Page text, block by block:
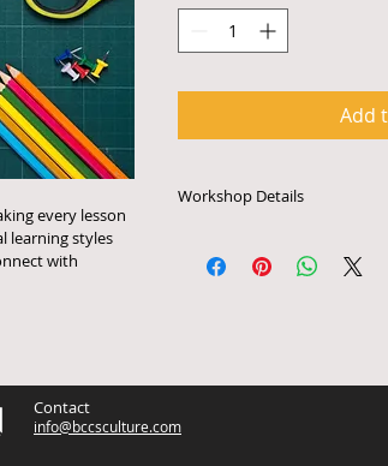
every lesson
learning styles
with
Add
Workshop Details
minutes. Online
contact 917.326.0615 or
Contact
info@bccsculture.com